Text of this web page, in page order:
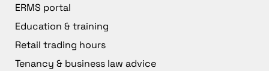
ERMS portal
Education & training
Retail trading hours
Tenancy & business law advice